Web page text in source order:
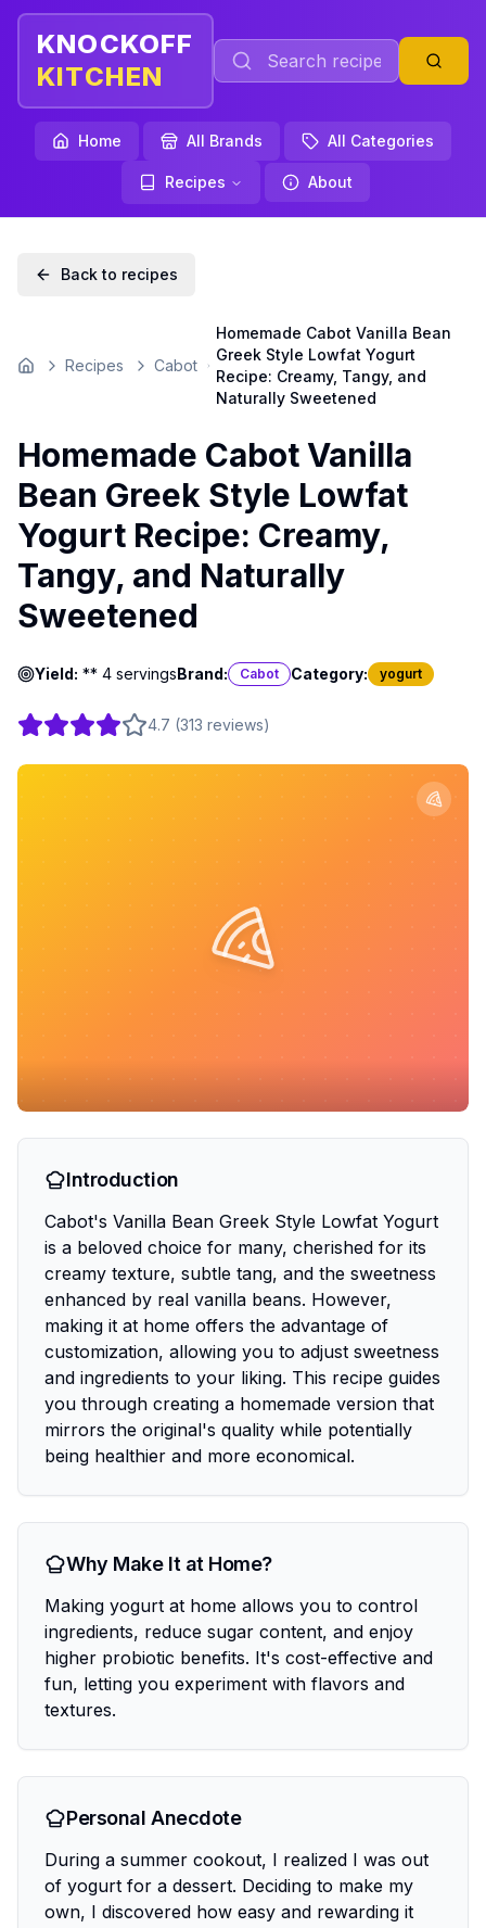
KNOCKOFF
KITCHEN
Home All Brands All Categories
Recipes About
Back to recipes
Home Recipes Cabot
Homemade Cabot Vanilla Bean
Greek Style Lowfat Yogurt
Recipe: Creamy, Tangy, and
Naturally Sweetened
Homemade Cabot Vanilla
Bean Greek Style Lowfat
Yogurt Recipe: Creamy,
Tangy, and Naturally
Sweetened
Yield: ** 4 servingsBrand: Cabot Category: yogurt
4.7 (313 reviews)
Introduction
Cabot's Vanilla Bean Greek Style Lowfat Yogurt
is a beloved choice for many, cherished for its
creamy texture, subtle tang, and the sweetness
enhanced by real vanilla beans. However,
making it at home offers the advantage of
customization, allowing you to adjust sweetness
and ingredients to your liking. This recipe guides
you through creating a homemade version that
mirrors the original's quality while potentially
being healthier and more economical.
Why Make It at Home?
Making yogurt at home allows you to control
ingredients, reduce sugar content, and enjoy
higher probiotic benefits. It's cost-effective and
fun, letting you experiment with flavors and
textures.
Personal Anecdote
During a summer cookout, I realized I was out
of yogurt for a dessert. Deciding to make my
own, I discovered how easy and rewarding it